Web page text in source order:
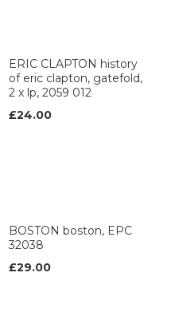
ERIC CLAPTON history
of eric clapton, gatefold,
2 x lp, 2059 012
£24.00
BOSTON boston, EPC
32038
£29.00